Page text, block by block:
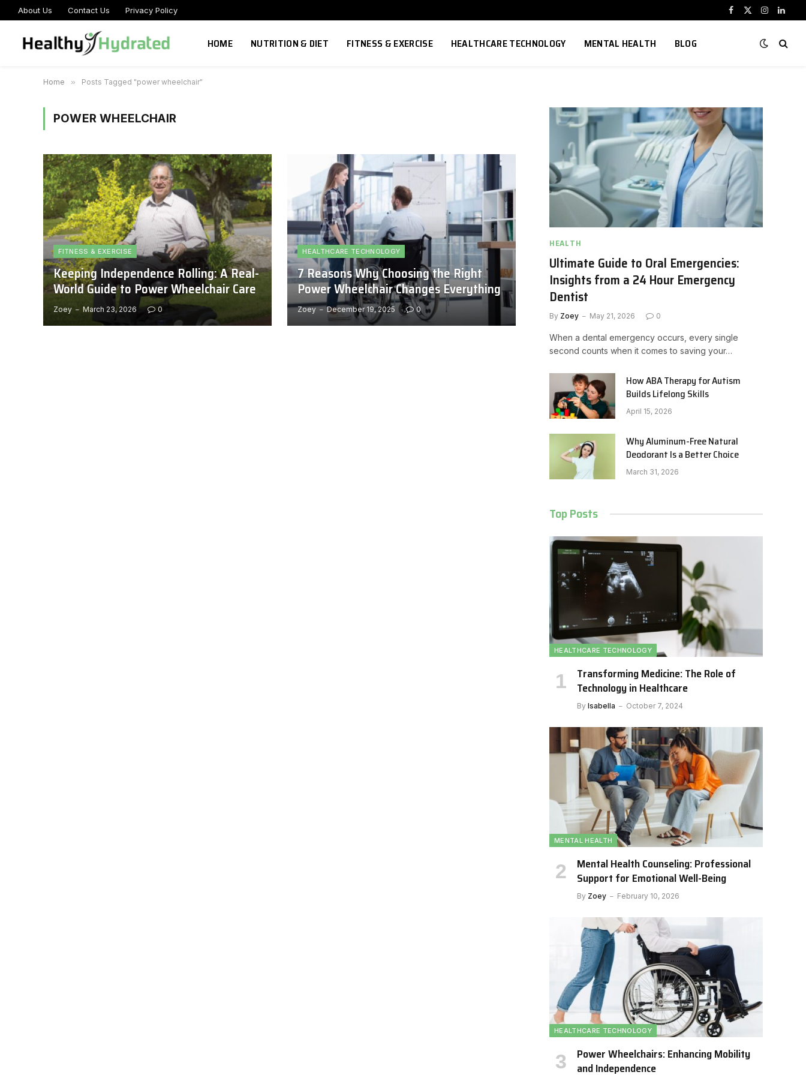
About Us Contact Us Privacy Policy
Facebook
X
Instagram
HOME NUTRITION & DIET FITNESS & EXERCISE HEALTHCARE TECHNOLOGY MENTAL HEALTH BLOG
Home » Posts Tagged "power wheelchair"
POWER WHEELCHAIR
FITNESS & EXERCISE
Keeping Independence Rolling: A Real-
World Guide to Power Wheelchair Care
Zoey March 23, 2026 0
HEALTHCARE TECHNOLOGY
7 Reasons Why Choosing the Right
Power Wheelchair Changes Everything
Zoey December 19, 2025 0
HEALTH
Ultimate Guide to Oral Emergencies:
Insights from a 24 Hour Emergency
Dentist
By Zoey May 21, 2026 0
When a dental emergency occurs, every single
second counts when it comes to saving your…
How ABA Therapy for Autism
Builds Lifelong Skills
April 15, 2026
Why Aluminum-Free Natural
Deodorant Is a Better Choice
March 31, 2026
Top Posts
HEALTHCARE TECHNOLOGY
Transforming Medicine: The Role of
Technology in Healthcare
By Isabella October 7, 2024
MENTAL HEALTH
Mental Health Counseling: Professional
Support for Emotional Well-Being
By Zoey February 10, 2026
HEALTHCARE TECHNOLOGY
Power Wheelchairs: Enhancing Mobility
and Independence